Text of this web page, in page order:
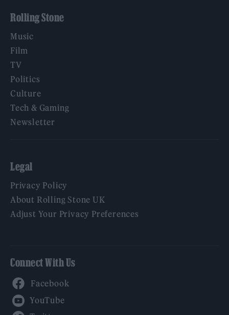
Rolling Stone
Music
Film
TV
Politics
Culture
Tech & Gaming
Newsletter
Legal
Privacy Policy
About Rolling Stone UK
Adjust Your Privacy Preferences
Connect With Us